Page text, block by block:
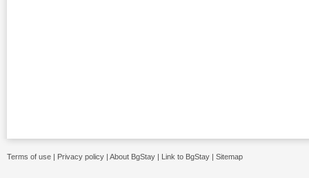
Terms of use | Privacy policy | About BgStay | Link to BgStay | Sitemap